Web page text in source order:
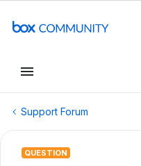
Support Forum
QUESTION